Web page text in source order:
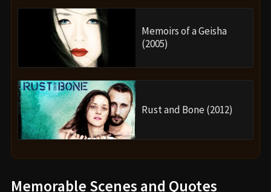
Memoirs of a Geisha
(2005)
Rust and Bone (2012)
Memorable Scenes and Quotes